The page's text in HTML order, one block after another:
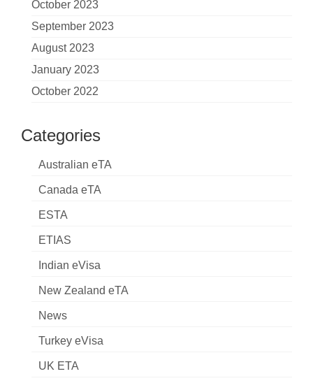
October 2023
September 2023
August 2023
January 2023
October 2022
Categories
Australian eTA
Canada eTA
ESTA
ETIAS
Indian eVisa
New Zealand eTA
News
Turkey eVisa
UK ETA